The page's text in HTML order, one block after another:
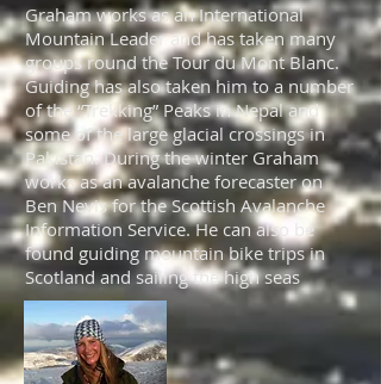
Graham works as an International
Mountain Leader and has taken many
groups round the Tour du Mont Blanc.
Guiding has also taken him to a number
of the “Trekking” Peaks in Nepal and
some of the large glacial crossings in
Pakistan. During the winter Graham
works as an avalanche forecaster on
Ben Nevis for the Scottish Avalanche
Information Service. He can also be
found guiding mountain bike trips in
Scotland and sailing the high seas